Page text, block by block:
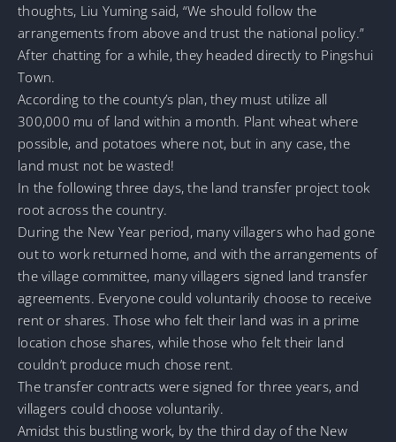
thoughts, Liu Yuming said, “We should follow the
arrangements from above and trust the national policy.”
After chatting for a while, they headed directly to Pingshui
Town.
According to the county’s plan, they must utilize all
300,000 mu of land within a month. Plant wheat where
possible, and potatoes where not, but in any case, the
land must not be wasted!
In the following three days, the land transfer project took
root across the country.
During the New Year period, many villagers who had gone
out to work returned home, and with the arrangements of
the village committee, many villagers signed land transfer
agreements. Everyone could voluntarily choose to receive
rent or shares. Those who felt their land was in a prime
location chose shares, while those who felt their land
couldn’t produce much chose rent.
The transfer contracts were signed for three years, and
villagers could choose voluntarily.
Amidst this bustling work, by the third day of the New